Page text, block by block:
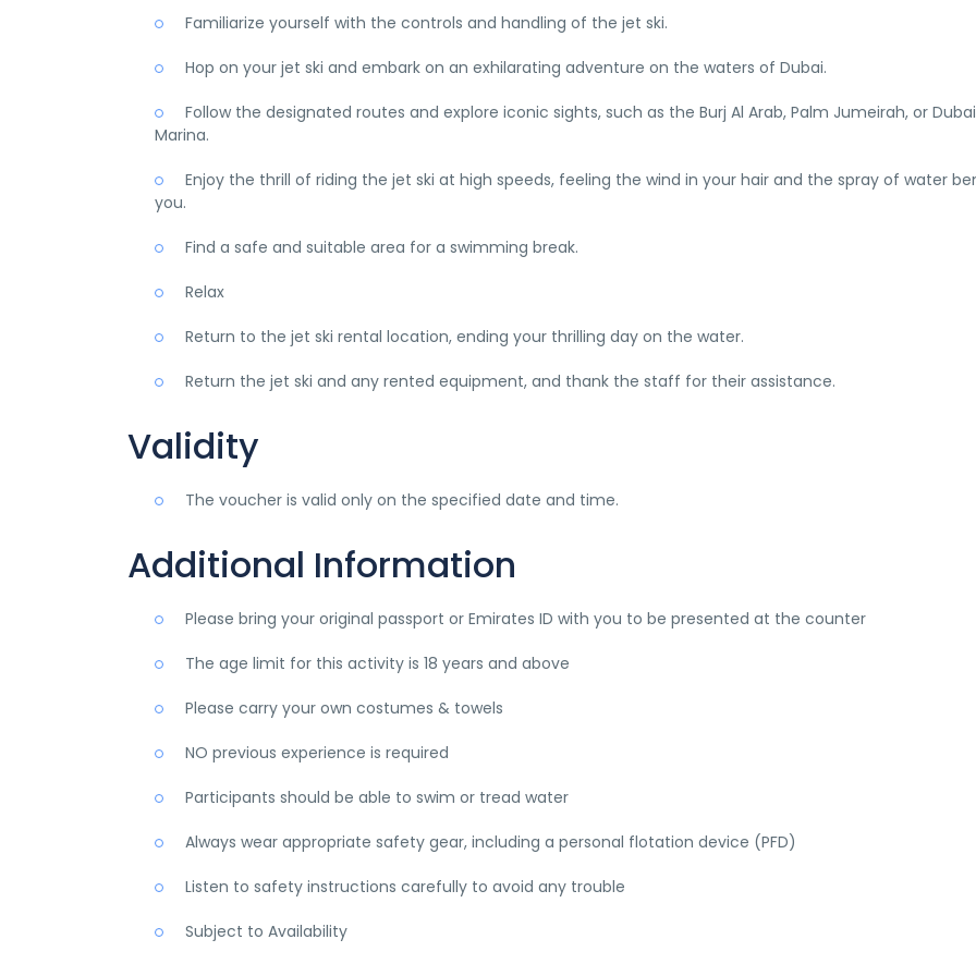
Familiarize yourself with the controls and handling of the jet ski.
Hop on your jet ski and embark on an exhilarating adventure on the waters of Dubai.
Follow the designated routes and explore iconic sights, such as the Burj Al Arab, Palm Jumeirah, or Dubai
Marina.
Enjoy the thrill of riding the jet ski at high speeds, feeling the wind in your hair and the spray of water
you.
Find a safe and suitable area for a swimming break.
Relax
Return to the jet ski rental location, ending your thrilling day on the water.
Return the jet ski and any rented equipment, and thank the staff for their assistance.
Validity
The voucher is valid only on the specified date and time.
Additional Information
Please bring your original passport or Emirates ID with you to be presented at the counter
The age limit for this activity is 18 years and above
Please carry your own costumes & towels
NO previous experience is required
Participants should be able to swim or tread water
Always wear appropriate safety gear, including a personal flotation device (PFD)
Listen to safety instructions carefully to avoid any trouble
Subject to Availability